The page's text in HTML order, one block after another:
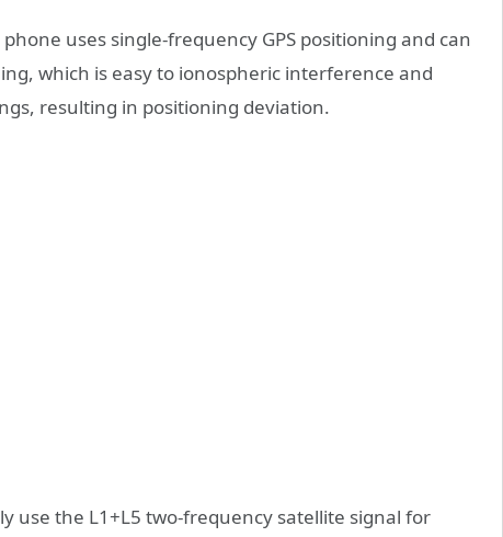
uses single-frequency GPS positioning and can
which is easy to ionospheric interference and
resulting in positioning deviation.
use the L1+L5 two-frequency satellite signal for